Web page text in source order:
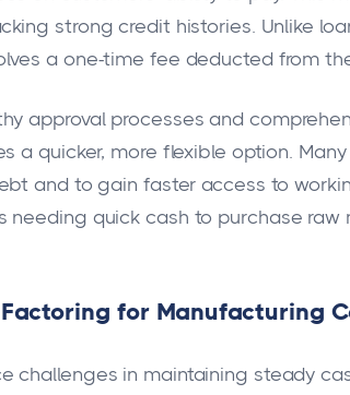
strong credit histories. Unlike
a one-time fee deducted from
approval processes and
a quicker, more flexible option.
and to gain faster access to
needing quick cash to purchase
for Manufacturing
challenges in maintaining steady